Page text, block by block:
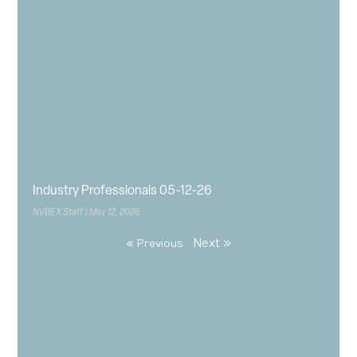
Industry Professionals 05-12-26
NVBEX Staff May 12, 2026
« Previous Next »